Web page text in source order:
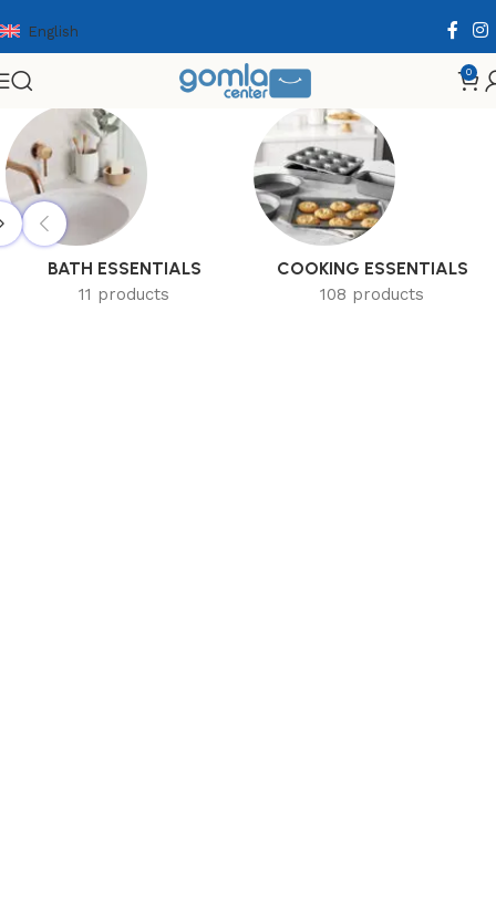
English
0
Home Home & Kitchen
BATH ESSENTIALS
11 products
COOKING ESSENTIALS
108 products